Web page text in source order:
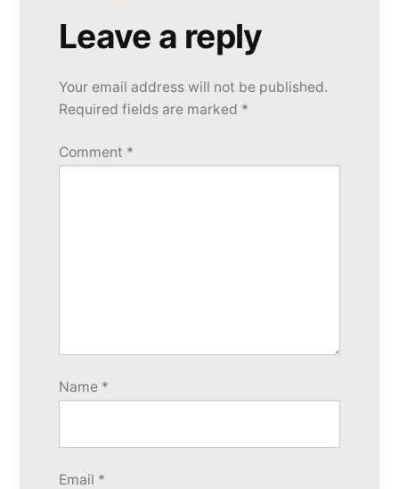
Leave
reply
Your email address will not be published.
Required fields are marked *
Comment *
Name *
Email *
Leave a reply